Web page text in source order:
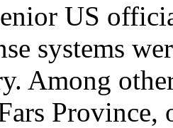
US
systems
Among
Province,